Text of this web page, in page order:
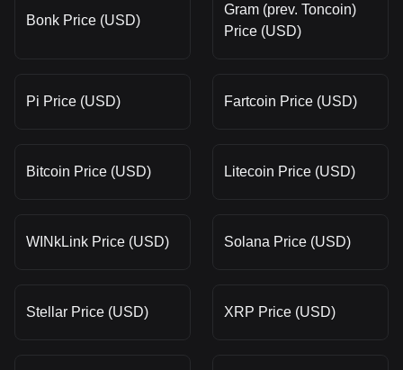
Bonk Price (USD)
Gram (prev. Toncoin)
Price (USD)
Pi Price (USD) Fartcoin Price (USD)
Bitcoin Price (USD) Litecoin Price (USD)
WINkLink Price (USD) Solana Price (USD)
Stellar Price (USD) XRP Price (USD)